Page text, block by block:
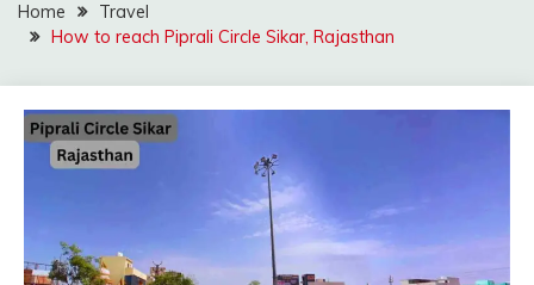
Home
Travel
How to reach Piprali Circle Sikar, Rajasthan